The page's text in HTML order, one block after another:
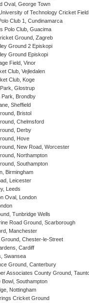
Oval, George Town
of Technology Cricket
Club 1, Cundinamarca
Polo Club, Guacima
Ground, Zagreb
Ground 2 Episkopi
Ground Episkopi
Field, Vinor
Club, Vejledalen
Club, Koge
Glostrup
Park, Brondby
Sheffield
Bristol
Chelmsford
Derby
Hove
New Road, Worcester
Northampton
Southampton
Birmingham
Leicester
Leeds
Oval, London
Tunbridge Wells
Road Ground, Scarborough
Manchester
Chester-le-Street
Cardiff
Swansea
Ground, Canterbury
Associates County Ground,
Bowl, Southampton
Nottingham
Cricket Ground